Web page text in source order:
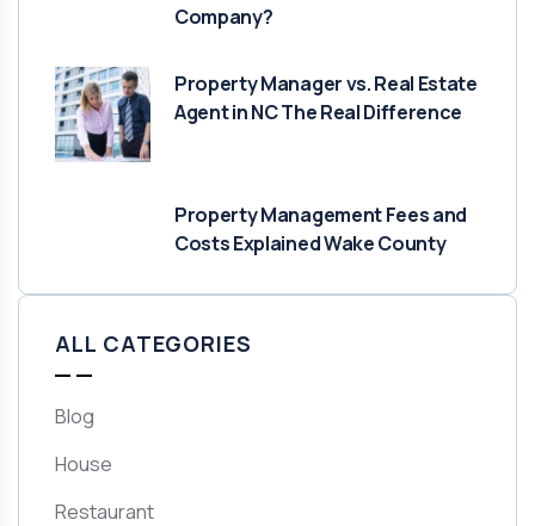
Company?
Property Manager vs. Real Estate
Agent in NC The Real Difference
Property Management Fees and
Costs Explained Wake County
ALL CATEGORIES
Blog
House
Restaurant